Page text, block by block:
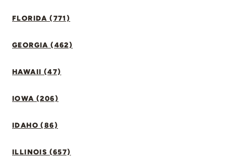
FLORIDA (771)
GEORGIA (462)
HAWAII (47)
IOWA (206)
IDAHO (86)
ILLINOIS (657)